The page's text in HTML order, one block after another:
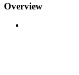
Overview